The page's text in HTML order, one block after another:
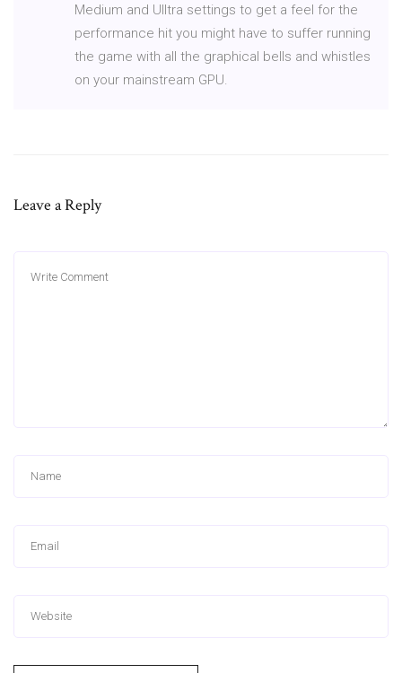
Medium and UIltra settings to get a feel for the
performance hit you might have to suffer running
the game with all the graphical bells and whistles
on your mainstream GPU.
Leave a Reply